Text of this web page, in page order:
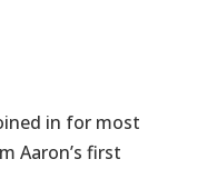
in for most
Aaron’s first